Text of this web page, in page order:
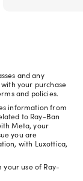
and any
your purchase
and policies.
information from
to Ray-Ban
Meta, your
you are
with Luxottica,
use of Ray-